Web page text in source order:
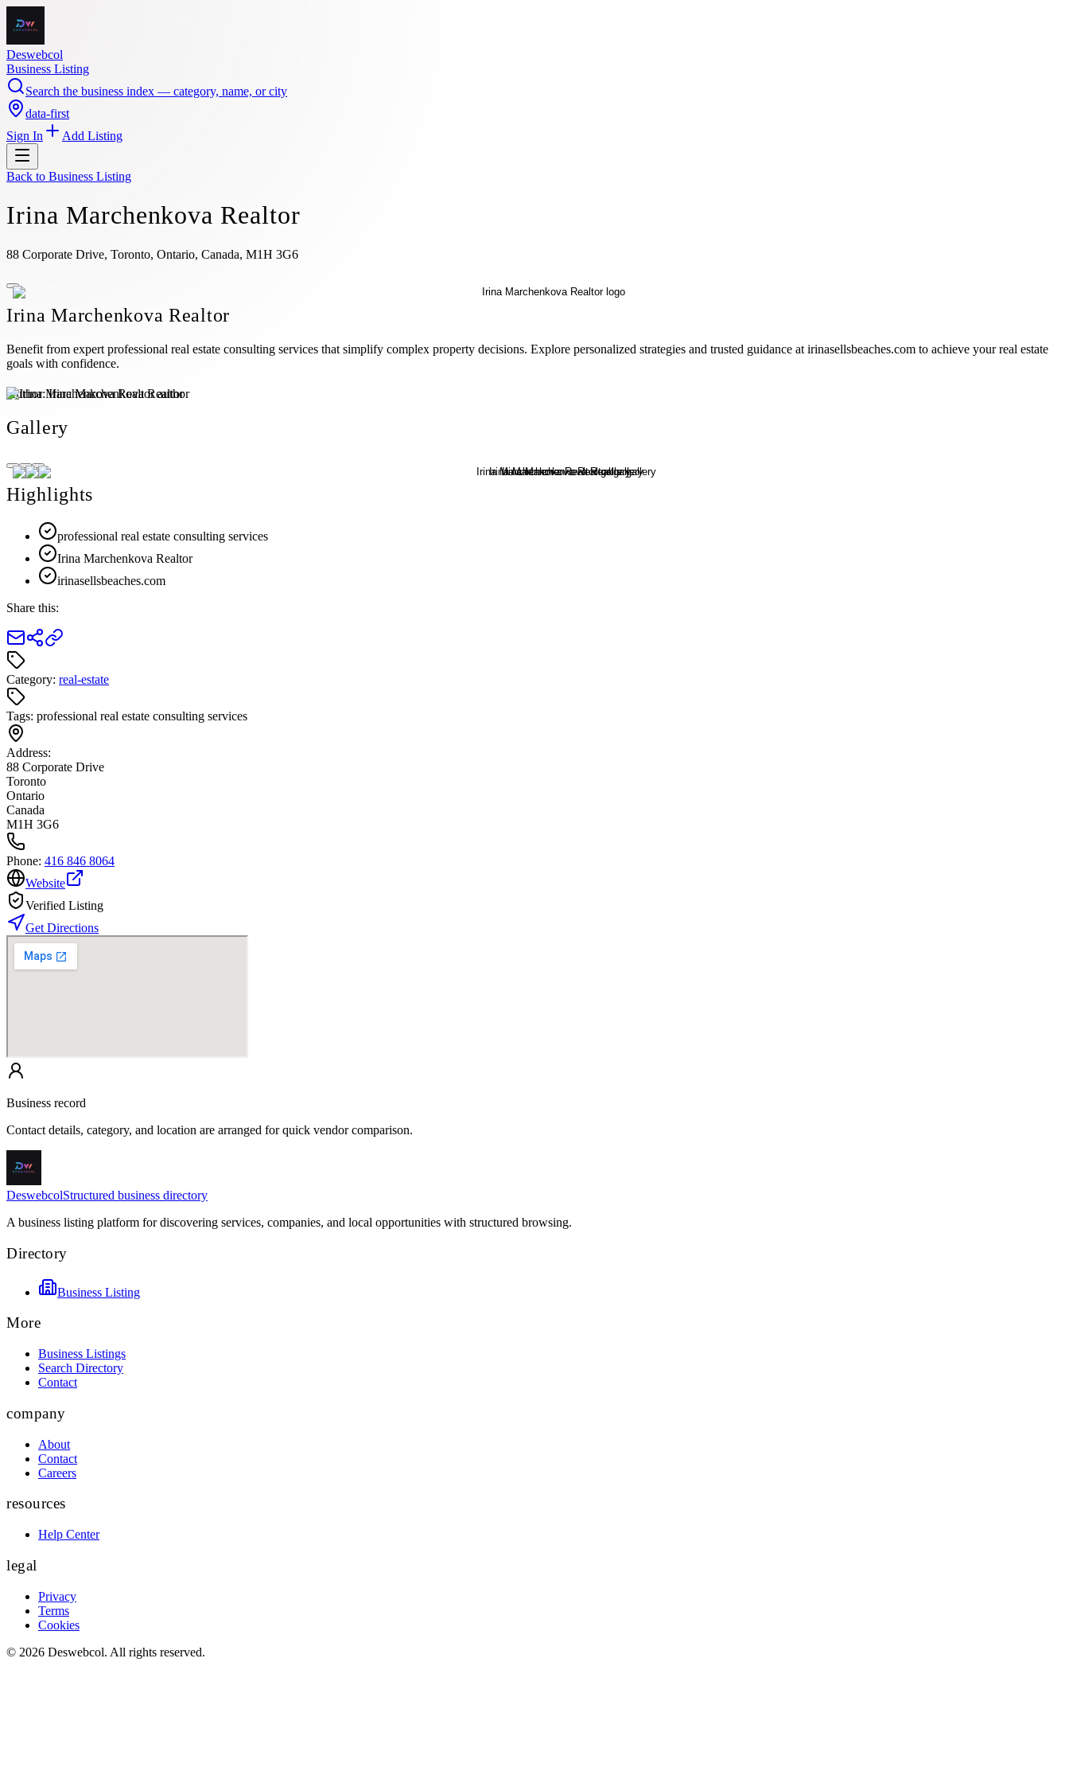
Deswebcol
Business Listing
Search the business index — category, name, or city
data-first
Sign In
Add Listing
Back to Business Listing
Irina Marchenkova Realtor
88 Corporate Drive, Toronto, Ontario, Canada, M1H 3G6
Irina Marchenkova Realtor
Benefit from expert professional real estate consulting services that simplify complex property decisions. Explore personalized strategies and trusted guidance at irinasellsbeaches.com to achieve your real estate
goals with confidence.
Author:Irina Marchenkova Realtor
Gallery
Highlights
professional real estate consulting services
Irina Marchenkova Realtor
irinasellsbeaches.com
Share this:
Category: real-estate
Tags: professional real estate consulting services
Address:
88 Corporate Drive
Toronto
Ontario
Canada
M1H 3G6
Phone: 416 846 8064
Website
Verified Listing
Get Directions
Business record
Contact details, category, and location are arranged for quick vendor comparison.
DeswebcolStructured business directory
A business listing platform for discovering services, companies, and local opportunities with structured browsing.
Directory
Business Listing
More
Business Listings
Search Directory
Contact
company
About
Contact
Careers
resources
Help Center
legal
Privacy
Terms
Cookies
© 2026 Deswebcol. All rights reserved.